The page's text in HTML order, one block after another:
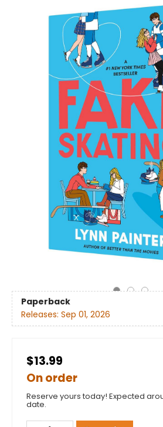
Paperback
Releases: Sep 01, 2026
$13.99
On order
Reserve yours today! Expected
date.